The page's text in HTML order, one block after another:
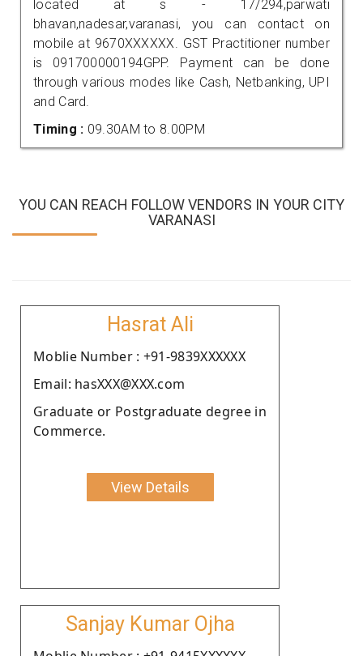
located at s - 17/294,parwati
bhavan,nadesar,varanasi, you can contact on
mobile at 9670XXXXXX. GST Practitioner number
is 091700000194GPP. Payment can be done
through various modes like Cash, Netbanking, UPI
and Card.
Timing : 09.30AM to 8.00PM
YOU CAN REACH FOLLOW VENDORS IN YOUR CITY
VARANASI
Hasrat Ali
Moblie Number : +91-9839XXXXXX
Email: hasXXX@XXX.com
Graduate or Postgraduate degree in
Commerce.
View Details
Sanjay Kumar Ojha